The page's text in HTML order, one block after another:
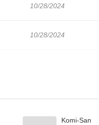
10/28/2024
10/28/2024
Komi-San